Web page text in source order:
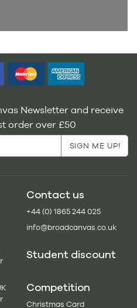
Newsletter and receive
order over £50
Contact us
+44 (0) 1865 244 025
info@broadcanvas.co.uk
Student discount
Competition
Christmas Card